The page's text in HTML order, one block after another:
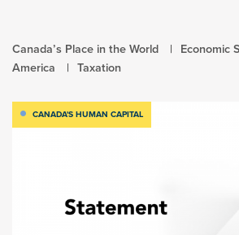
Canada’s Place in the World Economic
America
Taxation
CANADA'S HUMAN CAPITAL